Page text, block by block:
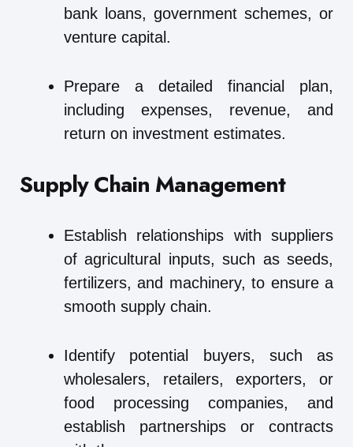
bank loans, government schemes, or
venture capital.
Prepare a detailed financial plan,
including expenses, revenue, and
return on investment estimates.
Supply Chain Management
Establish relationships with suppliers
of agricultural inputs, such as seeds,
fertilizers, and machinery, to ensure a
smooth supply chain.
Identify potential buyers, such as
wholesalers, retailers, exporters, or
food processing companies, and
establish partnerships or contracts